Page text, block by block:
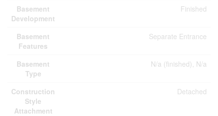
Basement
Development
Finished
Basement
Features
Separate Entrance
Basement
Type
N/a (finished), N/a
Construction
Style
Attachment
Detached